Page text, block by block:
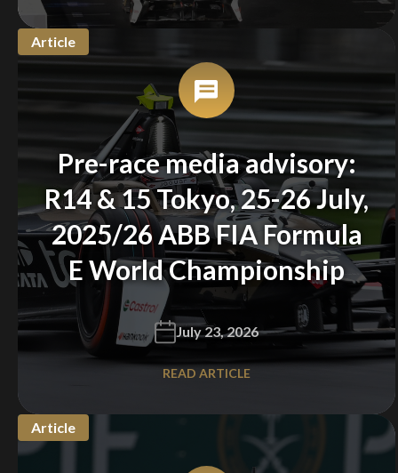
Article
Pre-race media advisory:
R14 & 15 Tokyo, 25-26 July,
2025/26 ABB FIA Formula
E World Championship
July 23, 2026
READ ARTICLE
Article